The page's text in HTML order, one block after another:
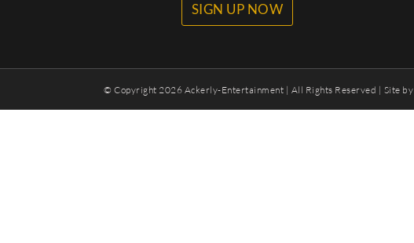
SIGN UP NOW
© Copyright 2026 Ackerly-Entertainment | All Rights Reserved | Site by